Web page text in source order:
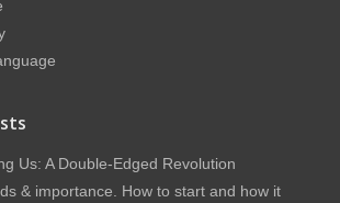
Us: A Double-Edged Revolution
& importance. How to start and how it